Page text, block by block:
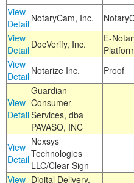
View
Detail NotaryCam, Inc.
View
Detail DocVerify, Inc.
E-
View
Detail Notarize Inc. Proof
View
Detail
Guardian
Consumer
Services, dba
PAVASO, INC
View
Detail
Nexsys
Technologies
LLC/Clear Sign
View Digital Delivery,